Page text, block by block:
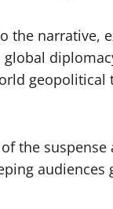
the narrative,
the
audiences